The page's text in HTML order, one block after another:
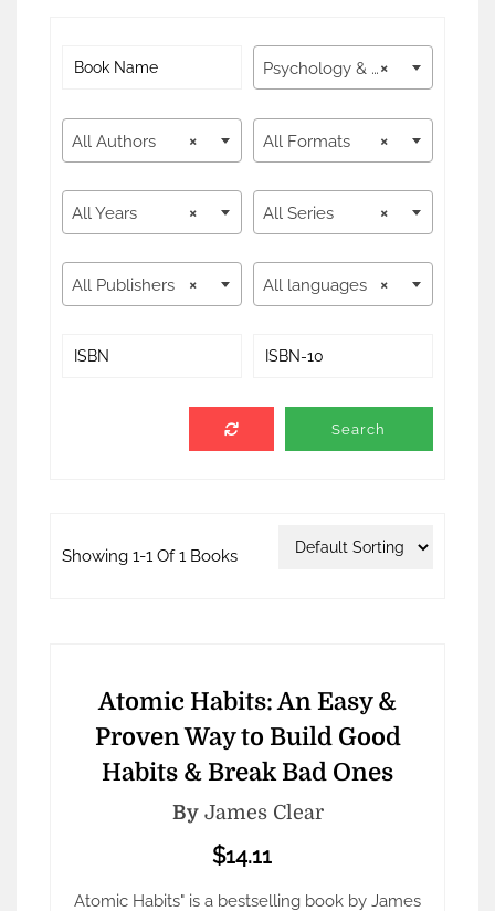
×
Psychology & Counseling
×
All Authors ×
All Formats
×
All Years ×
All Series
×
All Publishers ×
All languages
Showing 1-1 Of 1 Books
Atomic Habits: An Easy &
Proven Way to Build Good
Habits & Break Bad Ones
By James Clear
$14.11
Atomic Habits" is a bestselling book by James